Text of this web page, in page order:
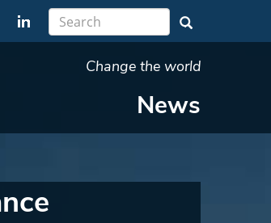
Change the world
News